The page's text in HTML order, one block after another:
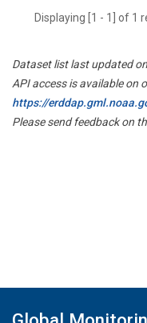
Displaying [1 - 1] of 1
Dataset list last updated
API access is available on
https://
Please send feedback on